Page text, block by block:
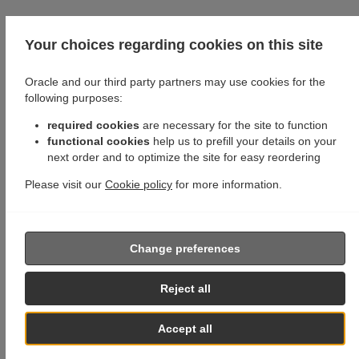
Your choices regarding cookies on this site
Oracle and our third party partners may use cookies for the
following purposes:
required cookies are necessary for the site to function
functional cookies help us to prefill your details on your
next order and to optimize the site for easy reordering
Please visit our Cookie policy for more information.
Accept all
Reject all
Change preferences